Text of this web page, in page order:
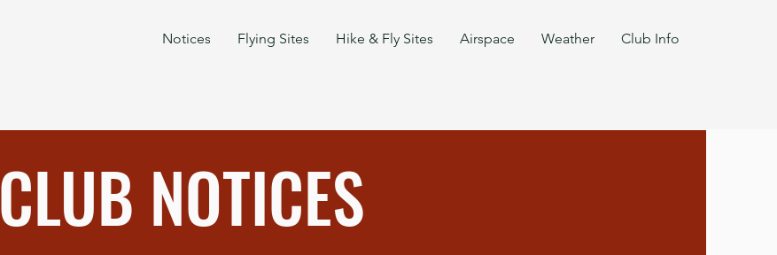
Notices Flying Sites Hike & Fly Sites Airspace Weather Club Info
CLUB NOTICES